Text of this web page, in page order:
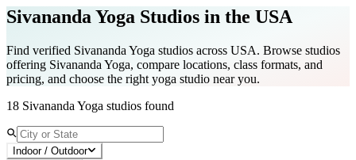
Sivananda Yoga Studios in the USA
Find verified Sivananda Yoga studios across USA. Browse studios
offering Sivananda Yoga, compare locations, class formats, and
pricing, and choose the right yoga studio near you.
18 Sivananda Yoga studios found
Indoor / Outdoor